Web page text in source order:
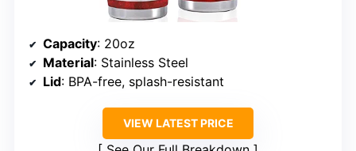
Capacity: 20oz
Material: Stainless Steel
Lid: BPA-free, splash-resistant
VIEW LATEST PRICE